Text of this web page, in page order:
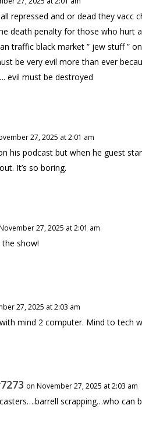
repressed and or dead they vacc
death penalty for those who hurt
traffic black market ” jew stuff ”
be very evil more than ever
evil must be destroyed
27, 2025 at 2:01 am
his podcast but when he guest
It’s so boring.
27, 2025 at 2:01 am
the show!
27, 2025 at 2:03 am
mind 2 computer. Mind to tech
on November 27, 2025 at 2:03 am
scrapping…who can